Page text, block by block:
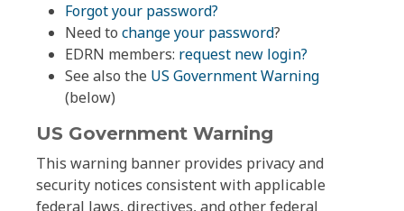
Forgot your password?
Need to change your password?
EDRN members: request new login?
See also the US Government Warning
(below)
US Government Warning
This warning banner provides privacy and
security notices consistent with applicable
federal laws, directives, and other federal